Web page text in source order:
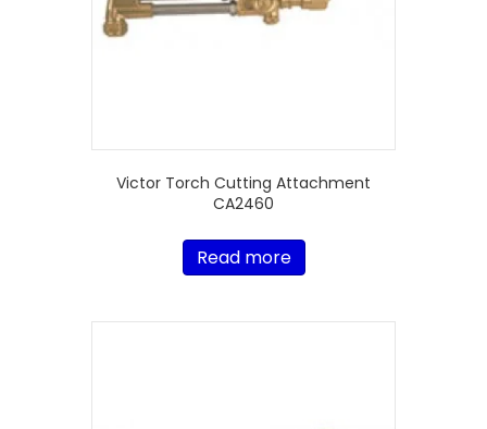
Victor Torch Cutting Attachment
CA2460
Read more